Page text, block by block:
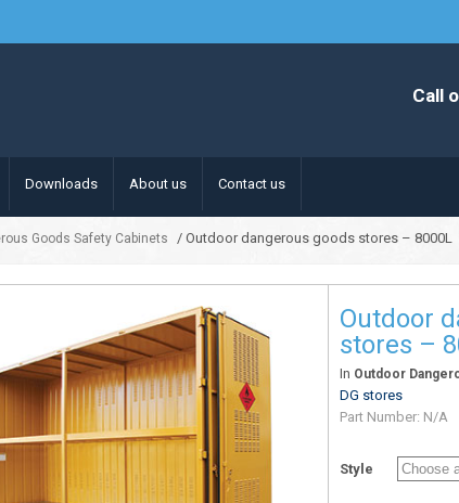
Call
Downloads About us Contact us
Goods Safety Cabinets / Outdoor dangerous goods stores – 8000L
Outdoor
stores –
In Outdoor
DG stores
Part Number: N/A
Style